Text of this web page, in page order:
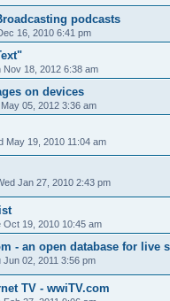
podcasts
16, 2010 6:41 pm
Nov 18, 2012 6:38 am
on devices
05, 2012 3:36 am
May 19, 2010 11:04 am
Jan 27, 2010 2:43 pm
Oct 19, 2010 10:45 am
- an open database for live
Jun 02, 2011 3:56 pm
TV - wwiTV.com